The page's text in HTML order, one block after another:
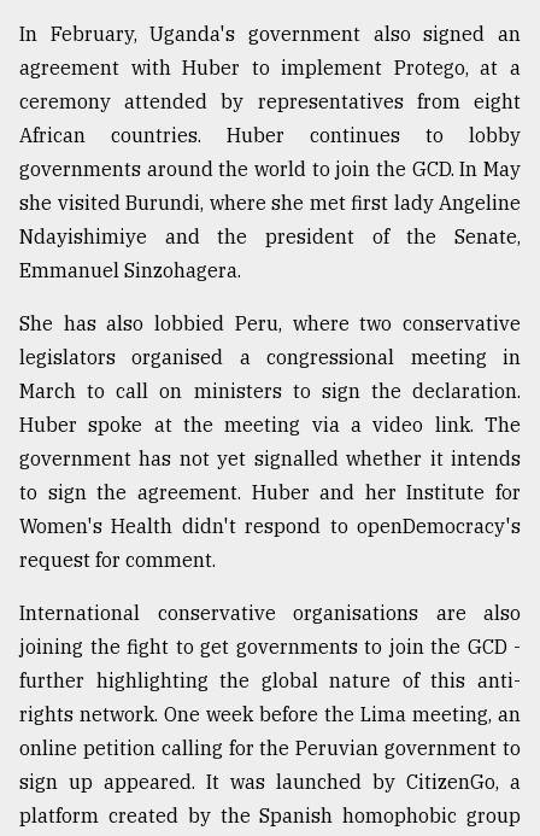
In February, Uganda's government also signed an
agreement with Huber to implement Protego, at a
ceremony attended by representatives from eight
African countries. Huber continues to lobby
governments around the world to join the GCD. In May
she visited Burundi, where she met first lady Angeline
Ndayishimiye and the president of the Senate,
Emmanuel Sinzohagera.
She has also lobbied Peru, where two conservative
legislators organised a congressional meeting in
March to call on ministers to sign the declaration.
Huber spoke at the meeting via a video link. The
government has not yet signalled whether it intends
to sign the agreement. Huber and her Institute for
Women's Health didn't respond to openDemocracy's
request for comment.
International conservative organisations are also
joining the fight to get governments to join the GCD -
further highlighting the global nature of this anti-
rights network. One week before the Lima meeting, an
online petition calling for the Peruvian government to
sign up appeared. It was launched by CitizenGo, a
platform created by the Spanish homophobic group